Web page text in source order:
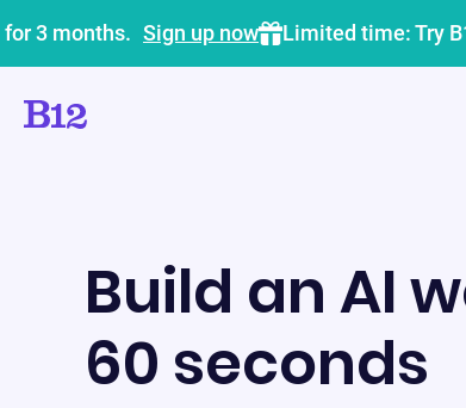
3 months. Sign up now Limited time: Try
Build an AI
60 seconds